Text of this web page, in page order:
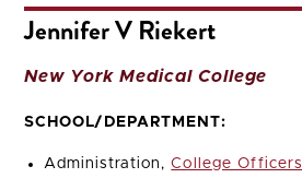
Jennifer V Riekert
New York Medical College
SCHOOL/DEPARTMENT:
Administration,College Officers